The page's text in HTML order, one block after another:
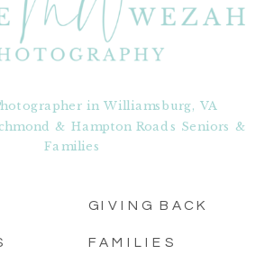
FAMILIES
GIVING BACK
in Williamsburg, VA
& Hampton Roads Seniors &
Families